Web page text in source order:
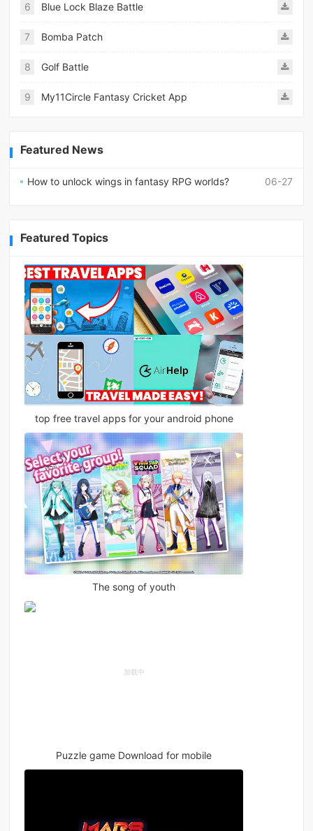
6 Blue Lock Blaze Battle
7 Bomba Patch
8 Golf Battle
9 My11Circle Fantasy Cricket App
Featured News
06-27
How to unlock wings in fantasy RPG worlds?
Featured Topics
top free travel apps for your android phone
The song of youth
Puzzle game Download for mobile